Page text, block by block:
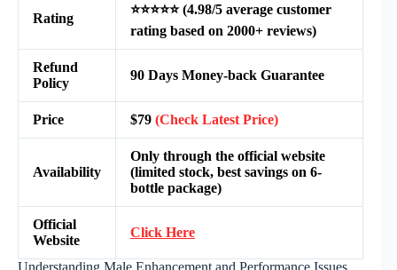
Rating
⭐⭐⭐⭐⭐ (4.98/5 average customer
rating based on 2000+ reviews)
Refund
Policy
90 Days Money-back Guarantee
Price $79 (Check Latest Price)
Availability
Only through the official website
(limited stock, best savings on 6-
bottle package)
Official
Website
Click Here